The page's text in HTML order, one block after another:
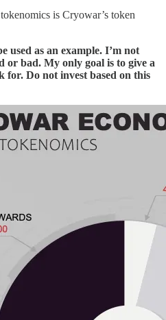
is Cryowar’s token
used as an example. I’m not
or bad. My only goal is to give a
for. Do not invest based on this